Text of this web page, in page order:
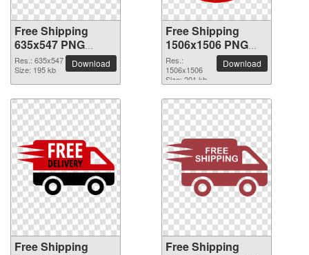
Free Shipping
635x547 PNG
picture
Res.: 635x547
Size: 195 kb
Download
Free Shipping
1506x1506 PNG
picture
Res.:
1506x1506
Size: 201 kb
Download
Free Shipping
Free Shipping